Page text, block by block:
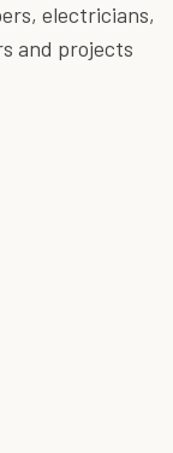
electricians,
and projects